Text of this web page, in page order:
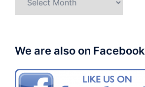
We are also on